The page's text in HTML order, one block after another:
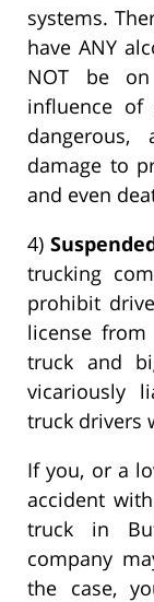
systems.
have ANY
NOT be
influence of
damage to
and even
4)
trucking
prohibit
license
truck and
vicariously
truck drivers
If you, or a
accident
truck in
company
the case,